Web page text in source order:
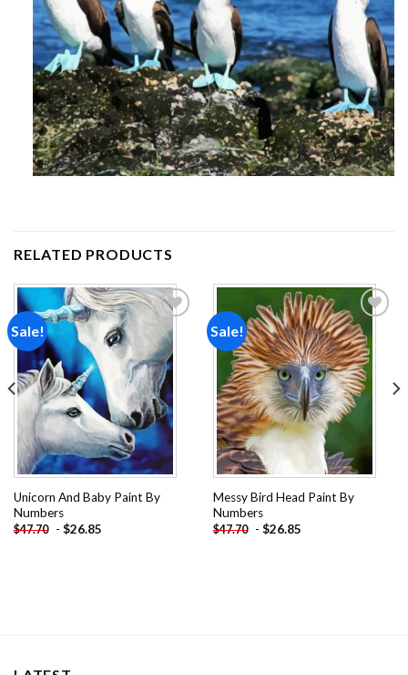
RELATED PRODUCTS
Sale!
Add to
wishlist
Unicorn And Baby Paint By
Numbers
$47.70 - $26.85
Sale!
Add to
wishlist
Messy Bird Head Paint By
Numbers
$47.70 - $26.85